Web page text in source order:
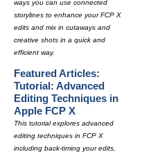
ways you can use connected
storylines to enhance your FCP X
edits and mix in cutaways and
creative shots in a quick and
efficient way.
Featured Articles:
Tutorial: Advanced
Editing Techniques in
Apple FCP X
This tutorial explores advanced
editing techniques in FCP X
including back-timing your edits,